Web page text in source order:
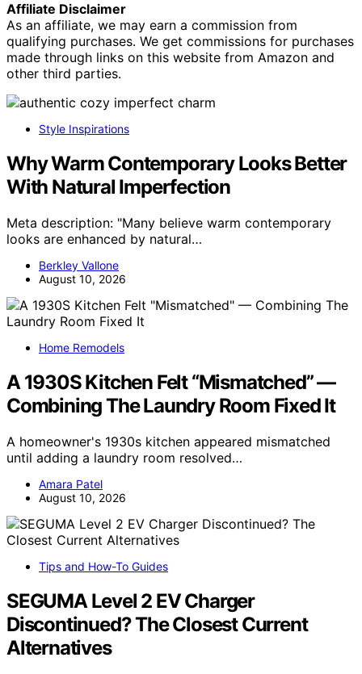
Affiliate Disclaimer
As an affiliate, we may earn a commission from
qualifying purchases. We get commissions for purchases
made through links on this website from Amazon and
other third parties.
Style Inspirations
Why Warm Contemporary Looks Better
With Natural Imperfection
Meta description: "Many believe warm contemporary
looks are enhanced by natural…
Berkley Vallone
August 10, 2026
Home Remodels
A 1930S Kitchen Felt “Mismatched” —
Combining The Laundry Room Fixed It
A homeowner's 1930s kitchen appeared mismatched
until adding a laundry room resolved…
Amara Patel
August 10, 2026
Tips and How-To Guides
SEGUMA Level 2 EV Charger
Discontinued? The Closest Current
Alternatives